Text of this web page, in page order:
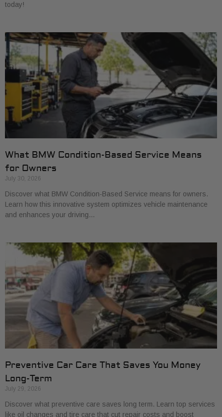
today!
What BMW Condition-Based Service Means
for Owners
July 30, 2026
Discover what BMW Condition-Based Service means for owners.
Learn how this innovative system optimizes vehicle maintenance
and enhances your driving…
Preventive Car Care That Saves You Money
Long-Term
July 29, 2026
Discover what preventive care saves long term. Learn top services
like oil changes and tire care that cut repair costs and boost